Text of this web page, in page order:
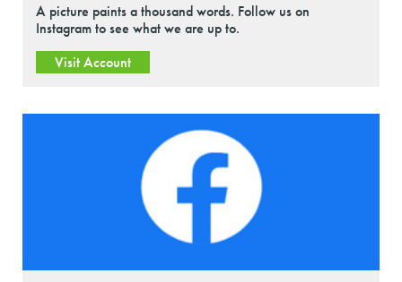
A picture paints a thousand words. Follow us on
Instagram to see what we are up to.
Visit Account